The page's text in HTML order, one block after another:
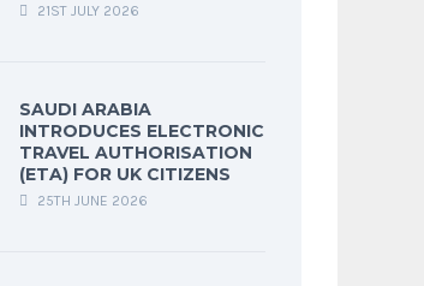
21ST JULY 2026
SAUDI ARABIA
INTRODUCES ELECTRONIC
TRAVEL AUTHORISATION
(ETA) FOR UK CITIZENS
25TH JUNE 2026